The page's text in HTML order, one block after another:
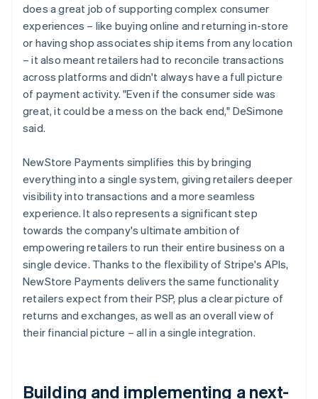
does a great job of supporting complex consumer
experiences – like buying online and returning in-store
or having shop associates ship items from any location
– it also meant retailers had to reconcile transactions
across platforms and didn't always have a full picture
of payment activity. "Even if the consumer side was
great, it could be a mess on the back end," DeSimone
said.
NewStore Payments simplifies this by bringing
everything into a single system, giving retailers deeper
visibility into transactions and a more seamless
experience. It also represents a significant step
towards the company's ultimate ambition of
empowering retailers to run their entire business on a
single device. Thanks to the flexibility of Stripe's APIs,
NewStore Payments delivers the same functionality
retailers expect from their PSP, plus a clear picture of
returns and exchanges, as well as an overall view of
their financial picture – all in a single integration.
Building and implementing a next-